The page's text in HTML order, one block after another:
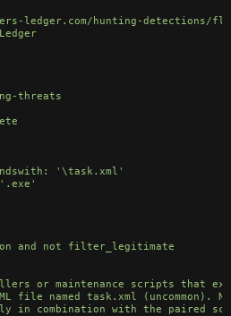
ledger.com/hunting-detections/
Ledger
threats
'\task.xml'
'.exe'
and not
filter_legitimate
or maintenance scripts that
file named task.xml (uncommon).
in combination with the paired